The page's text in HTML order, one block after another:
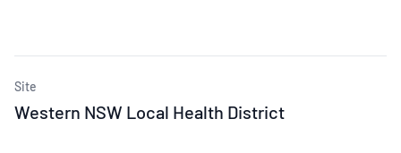
Site
Western NSW Local Health District